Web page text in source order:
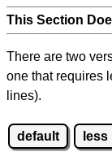
This Section
There are two
one that requires
lines).
default less